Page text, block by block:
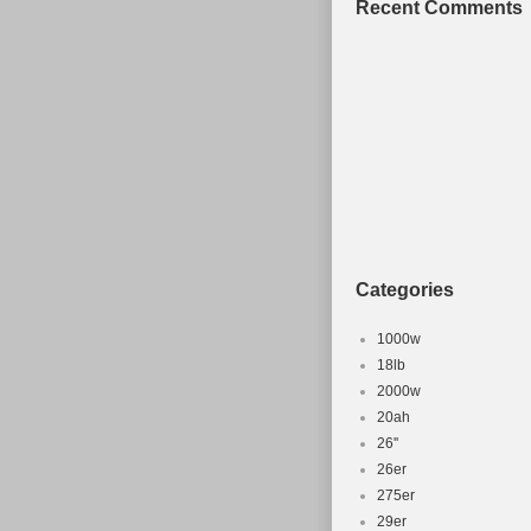
Recent Comments
Categories
1000w
18lb
2000w
20ah
26''
26er
275er
29er